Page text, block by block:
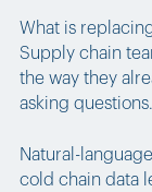
What is
Supply chain
the way they
asking questions.
Natural-
cold chain data